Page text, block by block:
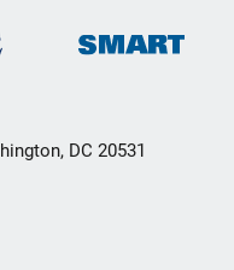
DC 20531